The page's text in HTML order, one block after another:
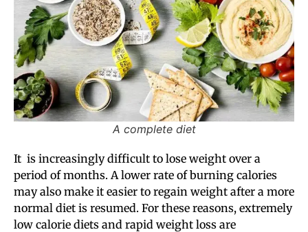
It is increasingly difficult to lose weight over a
period of months. A lower rate of burning calories
may also make it easier to regain weight after a more
normal diet is resumed. For these reasons, extremely
low calorie diets and rapid weight loss are
A complete diet